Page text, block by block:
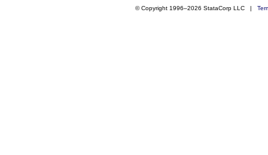
© Copyright 1996–2026 StataCorp LLC |